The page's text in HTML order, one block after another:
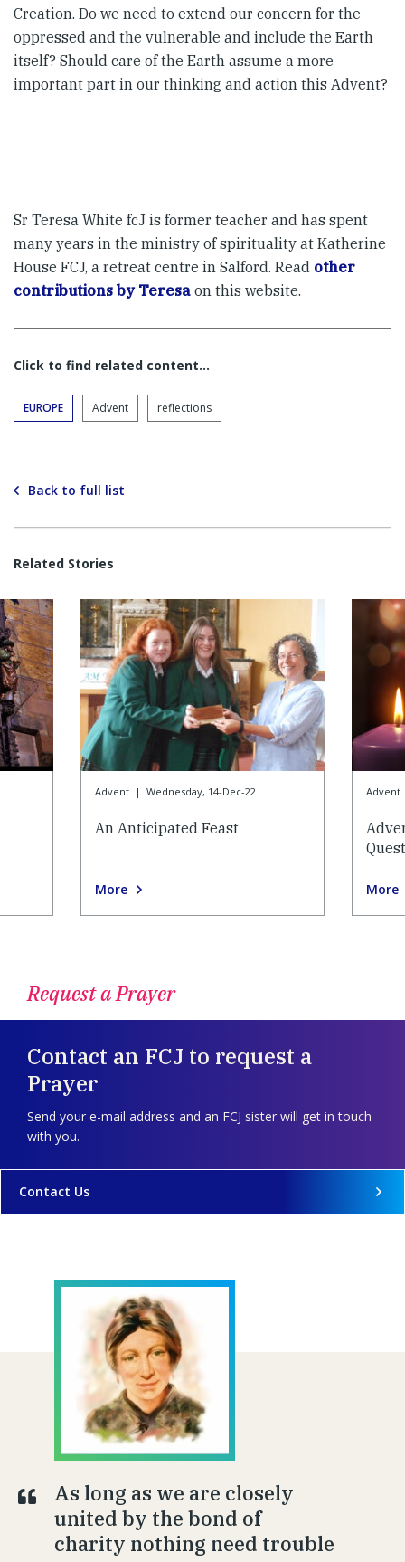
Creation. Do we need to extend our concern for the
oppressed and the vulnerable and include the Earth
itself? Should care of the Earth assume a more
important part in our thinking and action this Advent?
Sr Teresa White fcJ is former teacher and has spent
many years in the ministry of spirituality at Katherine
House FCJ, a retreat centre in Salford. Read other
contributions by Teresa on this website.
Click to find related content…
EUROPE Advent reflections
Back to full list
Related Stories
Advent | Wednesday, 14-Dec-22
An Anticipated Feast
More
Advent
More
Request a Prayer
Contact an FCJ to request a
Prayer
Send your e-mail address and an FCJ sister will get in touch
with you.
Contact Us
As long as we are closely
united by the bond of
charity nothing need trouble